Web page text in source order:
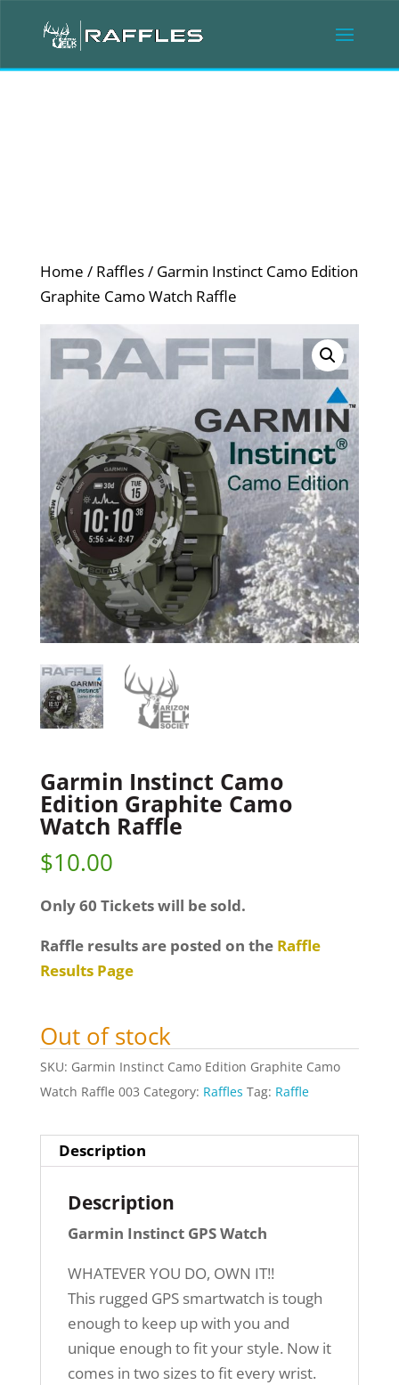
Home / Raffles/ Garmin Instinct Camo Edition
Graphite Camo Watch Raffle
Garmin Instinct Camo
Edition Graphite Camo
Watch Raffle
$10.00
Only 60 Tickets will be sold.
Raffle results are posted on the Raffle
Results Page
Out of stock
SKU: Garmin Instinct Camo Edition Graphite Camo
Watch Raffle 003 Category: Raffles Tag: Raffle
Description
Description
Garmin Instinct GPS Watch
WHATEVER YOU DO, OWN IT!!
This rugged GPS smartwatch is tough
enough to keep up with you and
unique enough to fit your style. Now it
comes in two sizes to fit every wrist.